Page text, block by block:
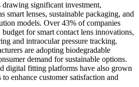
drawing significant investment,
smart lenses, sustainable packaging, and
models. Over 43% of companies
for smart contact lens innovations,
and intraocular pressure tracking.
are adopting biodegradable
demand for sustainable options.
digital fitting platforms have also grown
enhance customer satisfaction and